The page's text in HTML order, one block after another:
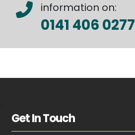
information on:
0141 406 0277
Get In Touch